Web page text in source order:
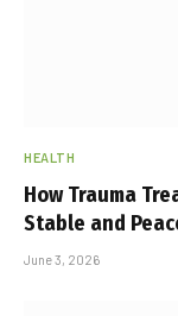
HEALTH
How Trauma
Stable and
June 3, 2026